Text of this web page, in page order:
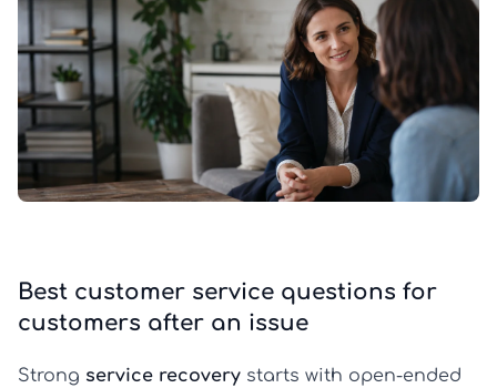
Best customer service questions for
customers after an issue
Strong service recovery starts with open-ended